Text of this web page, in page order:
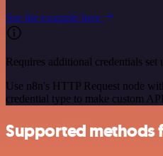
See the example here
Requires additional credentials set
Use n8n's HTTP Request node
credential type to make custom
Supported methods